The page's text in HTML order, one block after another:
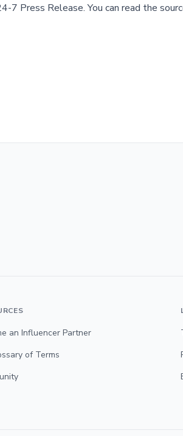
7 Press Release.You can read the
an Influencer Partner
of Terms